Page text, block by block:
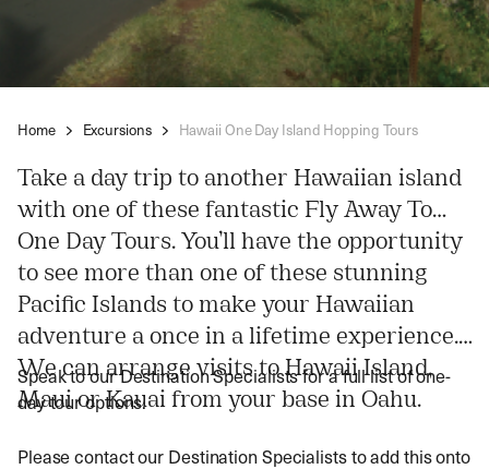
Home Excursions Hawaii One Day Island Hopping Tours
Take a day trip to another Hawaiian island
with one of these fantastic Fly Away To…
One Day Tours. You’ll have the opportunity
to see more than one of these stunning
Pacific Islands to make your Hawaiian
adventure a once in a lifetime experience.
We can arrange visits to Hawaii Island,
Maui or Kauai from your base in Oahu.
Speak to our Destination Specialists for a full list of one-
day tour options.
Please contact our Destination Specialists to add this onto